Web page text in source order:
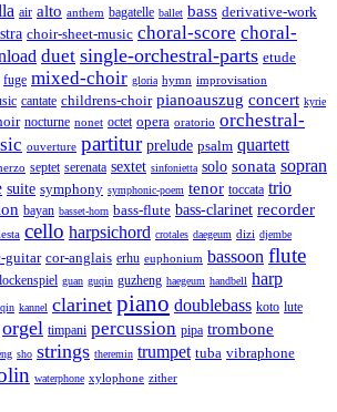
air alto anthem bagatelle ballet bass derivative-work
choir-sheet-music choral-score choral-
duet single-orchestral-parts etude
fuge mixed-choir gloria hymn improvisation
cantate childrens-choir pianoauszug concert kyrie
nocturne nonet octet opera oratorio orchestral-
ouverture partitur prelude psalm quartett
septet serenata sextet sinfonietta solo sonata sopran
suite symphony symphonic-poem tenor toccata trio
bayan basset-horn bass-flute bass-clarinet recorder
cello harpsichord crotales daegeum dizi djembe
guitar cor-anglais erhu euphonium bassoon flute
guan guqin guzheng haegeum handbell harp
kannel clarinet piano doublebass koto lute
orgel timpani percussion pipa trombone
sho strings theremin trumpet tuba vibraphone
waterphone xylophone zither